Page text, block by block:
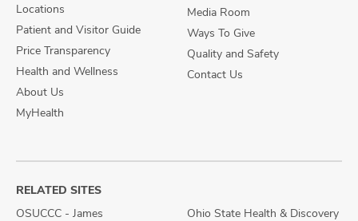
Locations
Patient and Visitor Guide
Price Transparency
Health and Wellness
About Us
MyHealth
Media Room
Ways To Give
Quality and Safety
Contact Us
RELATED SITES
OSUCCC - James
Ohio State Health & Discovery